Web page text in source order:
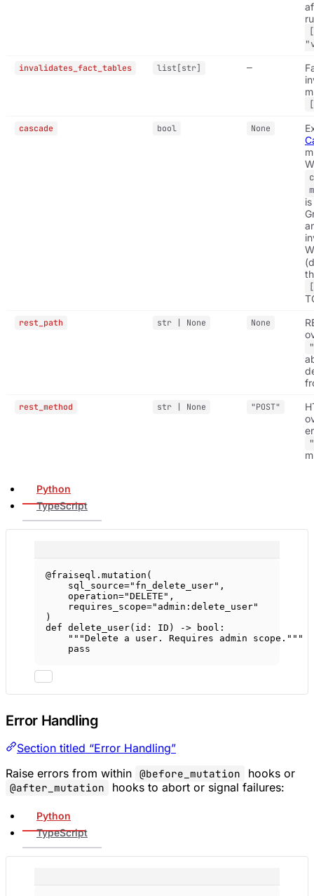
invalidates_fact_tables list[str] —
cascade bool None
rest_path str | None None
rest_method str | None "POST"
Python
TypeScript
@fraiseql.mutation (
sql_source="fn_delete_user" ,
operation="DELETE" ,
requires_scope="admin:delete_user"
)
def delete_user(id: ID ) -> bool :
"""Delete a user. Requires admin scope."""
pass
Error Handling
Section titled “Error Handling”
Raise errors from within @before_mutation hooks or
@after_mutation hooks to abort or signal failures:
Python
TypeScript